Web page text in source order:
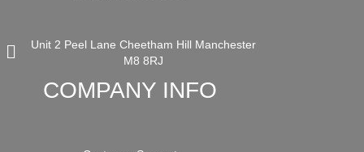
Unit 2 Peel Lane Cheetham Hill Manchester
M8 8RJ
COMPANY INFO